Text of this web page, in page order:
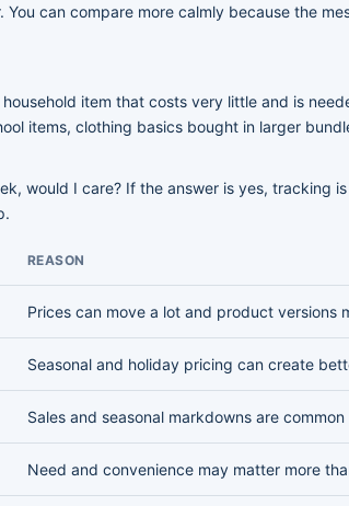
can compare more calmly because the
item that costs very little and is
items, clothing basics bought in larger
would I care? If the answer is yes, tracking
REASON
Prices can move a lot and product versions
Seasonal and holiday pricing can create
Sales and seasonal markdowns are common
Need and convenience may matter more